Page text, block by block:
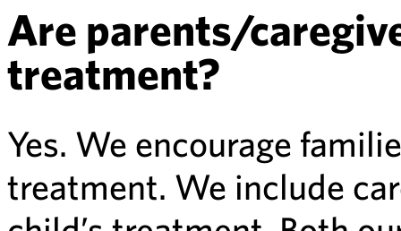
Are parents/
treatment?
Yes. We encourage
treatment. We include